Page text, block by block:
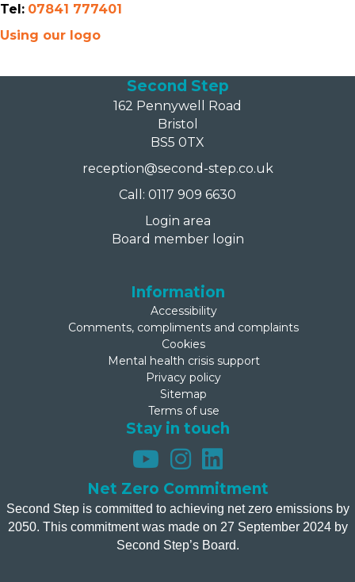
Tel: 07841 777401
Using our logo
Second Step
162 Pennywell Road
Bristol
BS5 0TX
reception@second-step.co.uk
Call: 0117 909 6630
Login area
Board member login
Information
Accessibility
Comments, compliments and complaints
Cookies
Mental health crisis support
Privacy policy
Sitemap
Terms of use
Stay in touch
Net Zero Commitment
Second Step is committed to achieving net zero emissions by
2050. This commitment was made on 27 September 2024 by
Second Step’s Board.